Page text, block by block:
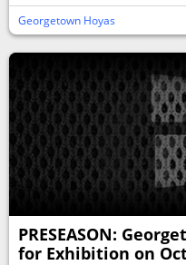
Georgetown Hoyas
PRESEASON:
for Exhibition on